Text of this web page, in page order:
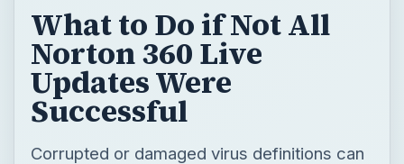
What to Do if Not All
Norton 360 Live
Updates Were
Successful
Corrupted or damaged virus definitions can